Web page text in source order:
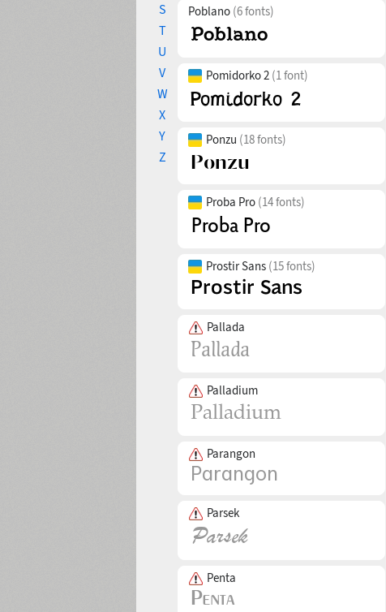
S
T
U
V
W
X
Y
Z
Poblano (6 fonts)
Pomidorko 2 (1 font)
Ponzu (18 fonts)
Proba Pro (14 fonts)
Prostir Sans (15 fonts)
Pallada
Palladium
Parangon
Parsek
Penta